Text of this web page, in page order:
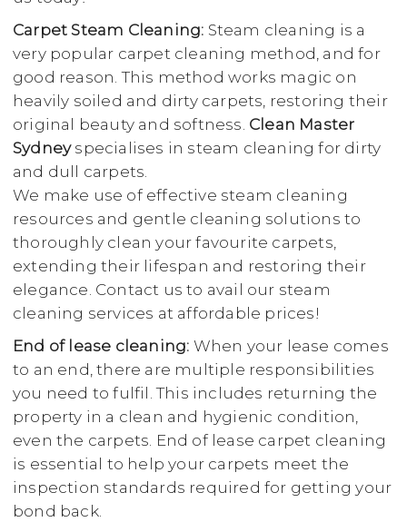
Carpet Steam Cleaning: Steam cleaning is a
very popular carpet cleaning method, and for
good reason. This method works magic on
heavily soiled and dirty carpets, restoring their
original beauty and softness. Clean Master
Sydneyspecialises in steam cleaning for dirty
and dull carpets.
We make use of effective steam cleaning
resources and gentle cleaning solutions to
thoroughly clean your favourite carpets,
extending their lifespan and restoring their
elegance. Contact us to avail our steam
cleaning services at affordable prices!
End of lease cleaning: When your lease comes
to an end, there are multiple responsibilities
you need to fulfil. This includes returning the
property in a clean and hygienic condition,
even the carpets. End of lease carpet cleaning
is essential to help your carpets meet the
inspection standards required for getting your
bond back.